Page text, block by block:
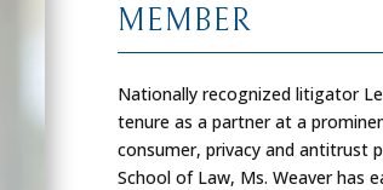
MEMBER
Nationally recognized litigator
tenure as a partner at a
consumer, privacy and antitrust
School of Law, Ms. Weaver has